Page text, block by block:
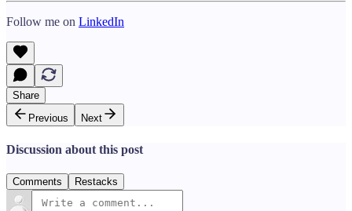
Follow me on LinkedIn
Share
Previous
Next
Discussion about this post
Comments Restacks